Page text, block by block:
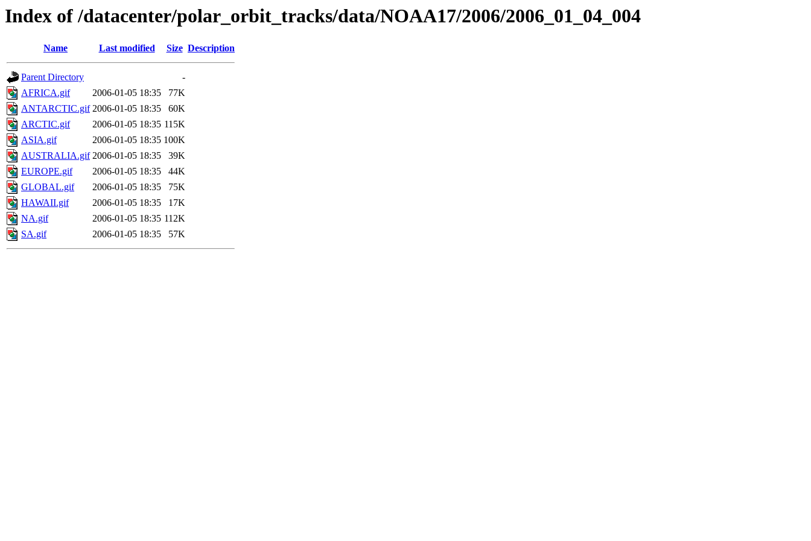
Index of /datacenter/polar_orbit_tracks/data/NOAA17/2006/2006_01_04_004
Name Last modified Size Description
Parent Directory
-
AFRICA.gif
2006-01-05 18:35
77K
ANTARCTIC.gif 2006-01-05 18:35
60K
ARCTIC.gif
2006-01-05 18:35 115K
ASIA.gif
2006-01-05 18:35 100K
AUSTRALIA.gif 2006-01-05 18:35
39K
EUROPE.gif
2006-01-05 18:35
44K
GLOBAL.gif
2006-01-05 18:35
75K
HAWAII.gif
2006-01-05 18:35
17K
NA.gif
2006-01-05 18:35 112K
SA.gif
2006-01-05 18:35 57K